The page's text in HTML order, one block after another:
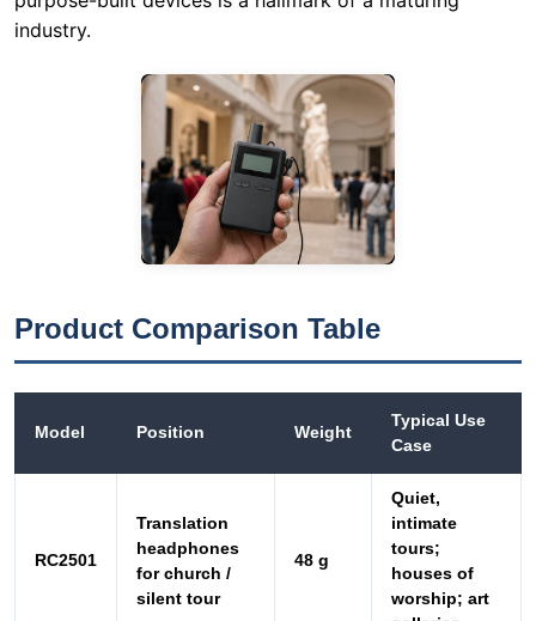
Product Comparison Table
for church /
Quiet,
houses of
High-end 2.4G
simultaneous
interpretation
Professional
conferences;
multilingual
symposiums;